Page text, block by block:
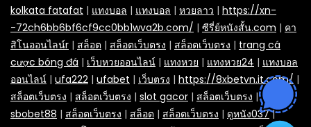
kolkata fatafat | แทงบอล | แทงบอล | หวยลาว | https://xn-
-72ch6bb6bf6cf9cc0bb1wva2b.com/ | ซีรี่ย์หนังสั้น.com | คา
สิโนออนไลน์r | สล็อต | สล็อตเว็บตรง | สล็อตเว็บตรง | trang cá
cược bóng đá | เว็บหวยออนไลน์ | แทงหวย | แทงหวย24 | แทงบอล
ออนไลน์ | ufa222 | ufabet | เว็บตรง | https://8xbetvn.it.com/ |
สล็อตเว็บตรง | สล็อตเว็บตรง | slot gacor | สล็อตเว็บตรง |
sbobet88 | สล็อตเว็บตรง | สล็อต | สล็อตเว็บตรง | ดูหนัง037|